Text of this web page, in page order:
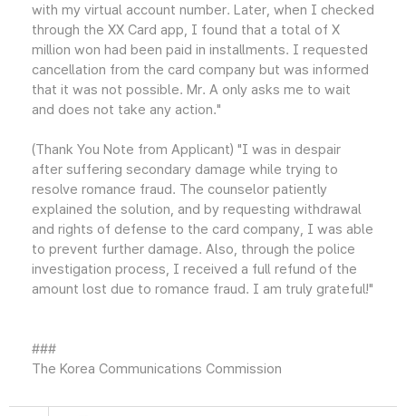
with my virtual account number. Later, when I checked
through the XX Card app, I found that a total of X
million won had been paid in installments. I requested
cancellation from the card company but was informed
that it was not possible. Mr. A only asks me to wait
and does not take any action."
(Thank You Note from Applicant) "I was in despair
after suffering secondary damage while trying to
resolve romance fraud. The counselor patiently
explained the solution, and by requesting withdrawal
and rights of defense to the card company, I was able
to prevent further damage. Also, through the police
investigation process, I received a full refund of the
amount lost due to romance fraud. I am truly grateful!"
###
The Korea Communications Commission